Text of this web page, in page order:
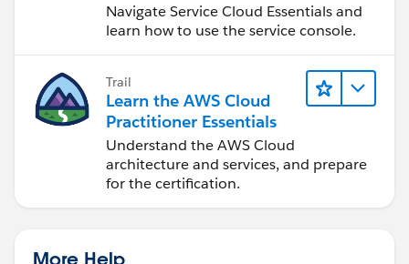
Navigate Service Cloud Essentials and
learn how to use the service console.
Trail
Learn the AWS Cloud
Practitioner Essentials
Understand the AWS Cloud
architecture and services, and prepare
for the certification.
More Help